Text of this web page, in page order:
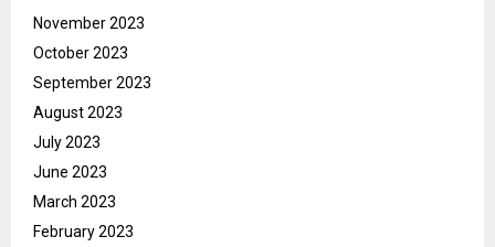
November 2023
October 2023
September 2023
August 2023
July 2023
June 2023
March 2023
February 2023